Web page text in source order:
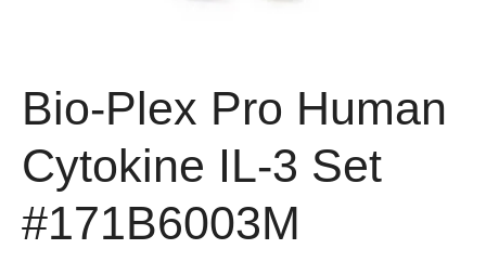
Bio-Plex Pro Human
Cytokine IL-3 Set
#171B6003M